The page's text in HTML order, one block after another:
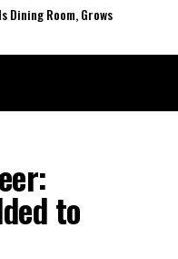
Room, Grows
to